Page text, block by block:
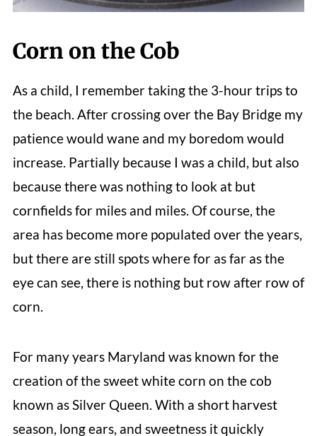
Corn on the Cob
As a child, I remember taking the 3-hour trips to
the beach. After crossing over the Bay Bridge my
patience would wane and my boredom would
increase. Partially because I was a child, but also
because there was nothing to look at but
cornfields for miles and miles. Of course, the
area has become more populated over the years,
but there are still spots where for as far as the
eye can see, there is nothing but row after row of
corn.
For many years Maryland was known for the
creation of the sweet white corn on the cob
known as Silver Queen. With a short harvest
season, long ears, and sweetness it quickly